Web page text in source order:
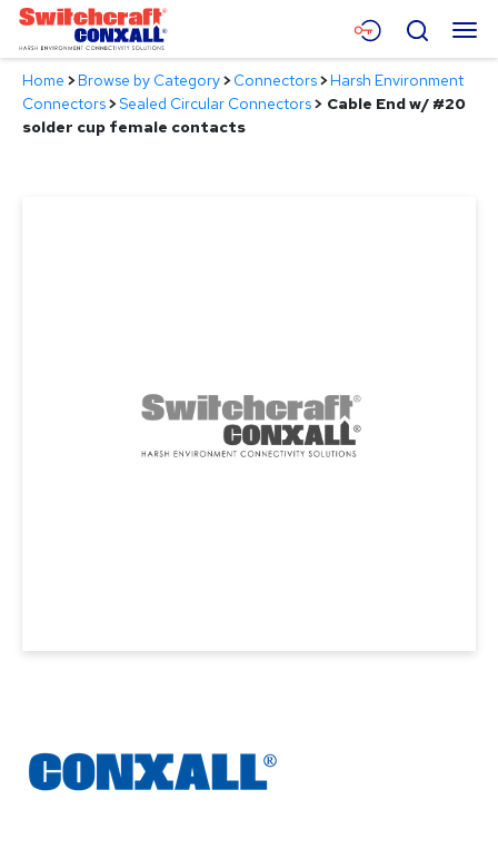
Skip
Main
Content
Menu
Products
Search
Home >Browse by Category>Connectors>Harsh Environment
Connectors>Sealed Circular Connectors> Cable End w/ #20
solder cup female contacts